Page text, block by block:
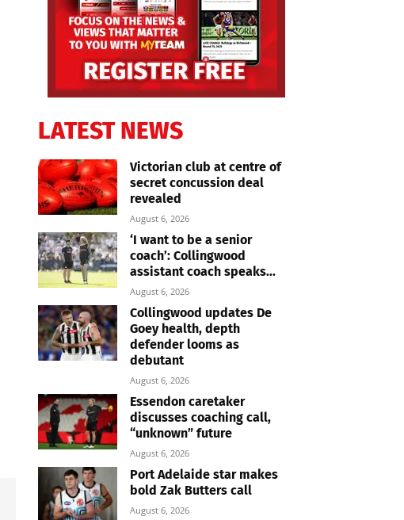
LATEST NEWS
Victorian club at centre of
secret concussion deal
revealed
August 6, 2026
‘I want to be a senior
coach’: Collingwood
assistant coach speaks...
August 6, 2026
Collingwood updates De
Goey health, depth
defender looms as
debutant
August 6, 2026
Essendon caretaker
discusses coaching call,
“unknown” future
August 6, 2026
Port Adelaide star makes
bold Zak Butters call
August 6, 2026